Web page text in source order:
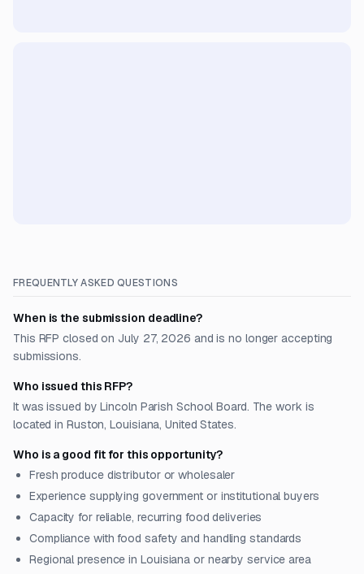
FREQUENTLY ASKED QUESTIONS
When is the submission deadline?
This RFP closed on July 27, 2026 and is no longer accepting
submissions.
Who issued this RFP?
It was issued by Lincoln Parish School Board. The work is
located in Ruston, Louisiana, United States.
Who is a good fit for this opportunity?
Fresh produce distributor or wholesaler
Experience supplying government or institutional buyers
Capacity for reliable, recurring food deliveries
Compliance with food safety and handling standards
Regional presence in Louisiana or nearby service area